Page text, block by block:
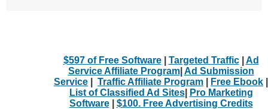
$597 of Free Software| Targeted Traffic| Ad
Service Affiliate Program| Ad Submission
Service
Traffic Affiliate Program Free Ebook
List of Classified Ad Sites|
Pro Marketing
Software| $100. Free Advertising Credits